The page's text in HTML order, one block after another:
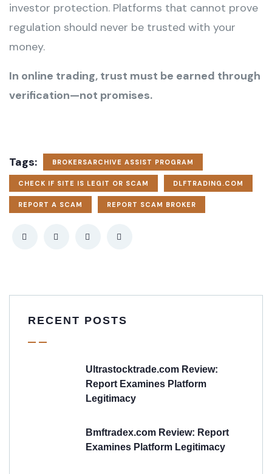
investor protection. Platforms that cannot prove
regulation should never be trusted with your
money.
In online trading, trust must be earned through
verification—not promises.
Tags: BROKERSARCHIVE ASSIST PROGRAM
CHECK IF SITE IS LEGIT OR SCAM DLFTRADING.COM
REPORT A SCAM REPORT SCAM BROKER
RECENT POSTS
Ultrastocktrade.com Review:
Report Examines Platform
Legitimacy
Bmftradex.com Review: Report
Examines Platform Legitimacy